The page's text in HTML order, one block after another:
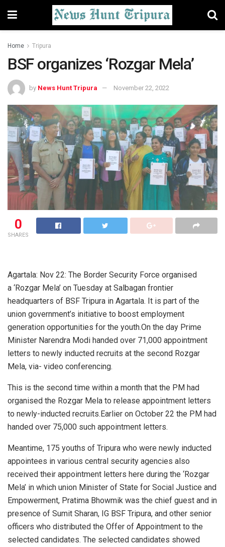
Home Tripura
BSF organizes ‘Rozgar Mela’
by News Hunt Tripura November 22, 2022
0
SHARES
Agartala: Nov 22: The Border Security Force organised
a ‘Rozgar Mela’ on Tuesday at Salbagan frontier
headquarters of BSF Tripura in Agartala. It is part of the
union government’s initiative to boost employment
generation opportunities for the youth.On the day Prime
Minister Narendra Modi handed over 71,000 appointment
letters to newly inducted recruits at the second Rozgar
Mela, via- video conferencing.
This is the second time within a month that the PM had
organised the Rozgar Mela to release appointment letters
to newly-inducted recruits.Earlier on October 22 the PM had
handed over 75,000 such appointment letters.
Meantime, 175 youths of Tripura who were newly inducted
appointees in various central security agencies also
received their appointment letters here during the ‘Rozgar
Mela’ in which union Minister of State for Social Justice and
Empowerment, Pratima Bhowmik was the chief guest and in
presence of Sumit Sharan, IG BSF Tripura, and other senior
officers who distributed the Offer of Appointment to the
selected candidates. The selected candidates showed